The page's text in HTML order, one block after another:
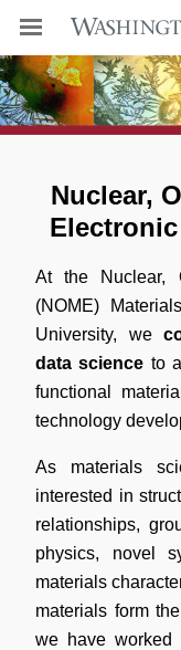
Nuclear,
At the Nuclear,
(NOME)
University, we
data science to
functional
technology
As materials
interested in
relationships,
physics, novel
materials
materials form
we have worked